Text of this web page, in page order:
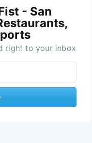
- San
right to your inbox